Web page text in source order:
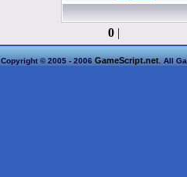
0|
Copyright © 2005 - 2006 GameScript.net . All